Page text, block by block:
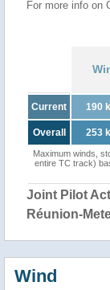
For more info on
Current 190
Overall 253
Maximum winds,
entire TC track)
Joint Pilot
Réunion-
Wind